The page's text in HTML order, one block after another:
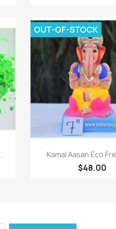
Quick
Kamal Aasan Eco
$48.00
OUT-OF-STOCK